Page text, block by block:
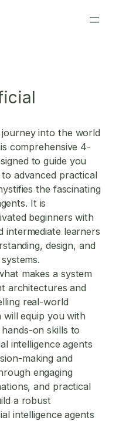
into the world
comprehensive 4-
to guide you
advanced practical
the fascinating
It is
beginners with
intermediate learners
design, and
makes a system
architectures and
real-world
will equip you with
on skills to
intelligence agents
making and
engaging
and practical
a robust
intelligence agents